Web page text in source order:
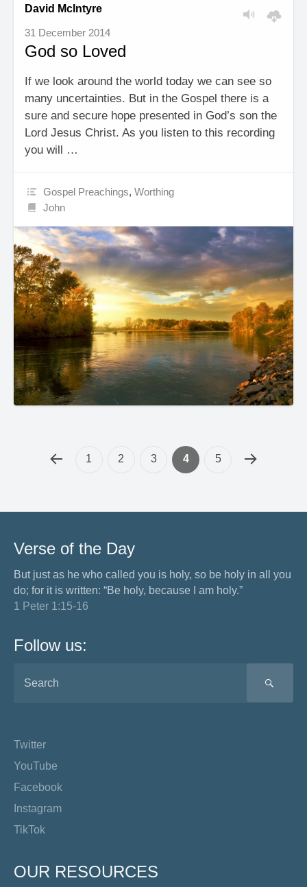
David McIntyre
31 December 2014
God so Loved
If we look around the world today we can see so
many uncertainties. But in the Gospel there is a
sure and secure hope presented in God’s son the
Lord Jesus Christ. As you listen to this recording
you will …
Gospel Preachings,Worthing
John
1 2 3 4 5
Verse of the Day
But just as he who called you is holy, so be holy in all you
do; for it is written: “Be holy, because I am holy.”
1 Peter 1:15-16
Follow us:
Twitter
YouTube
Facebook
Instagram
TikTok
OUR RESOURCES